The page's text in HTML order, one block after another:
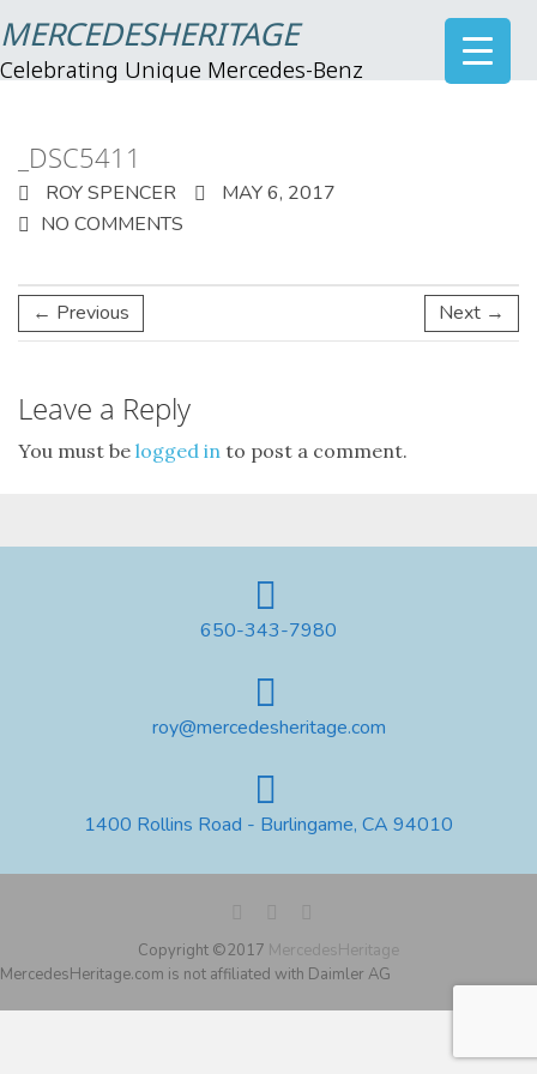
MERCEDESHERITAGE
Celebrating Unique Mercedes-Benz
_DSC5411
ROY SPENCER
MAY 6, 2017
NO COMMENTS
← Previous Next →
Leave a Reply
You must be logged in to post a comment.
650-343-7980
roy@mercedesheritage.com
1400 Rollins Road - Burlingame, CA 94010
Copyright ©2017 MercedesHeritage
MercedesHeritage.com is not affiliated with Daimler AG